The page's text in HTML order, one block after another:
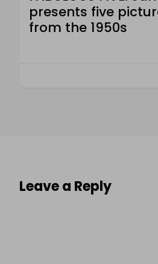
presents five
from the 1950s
Leave a Reply